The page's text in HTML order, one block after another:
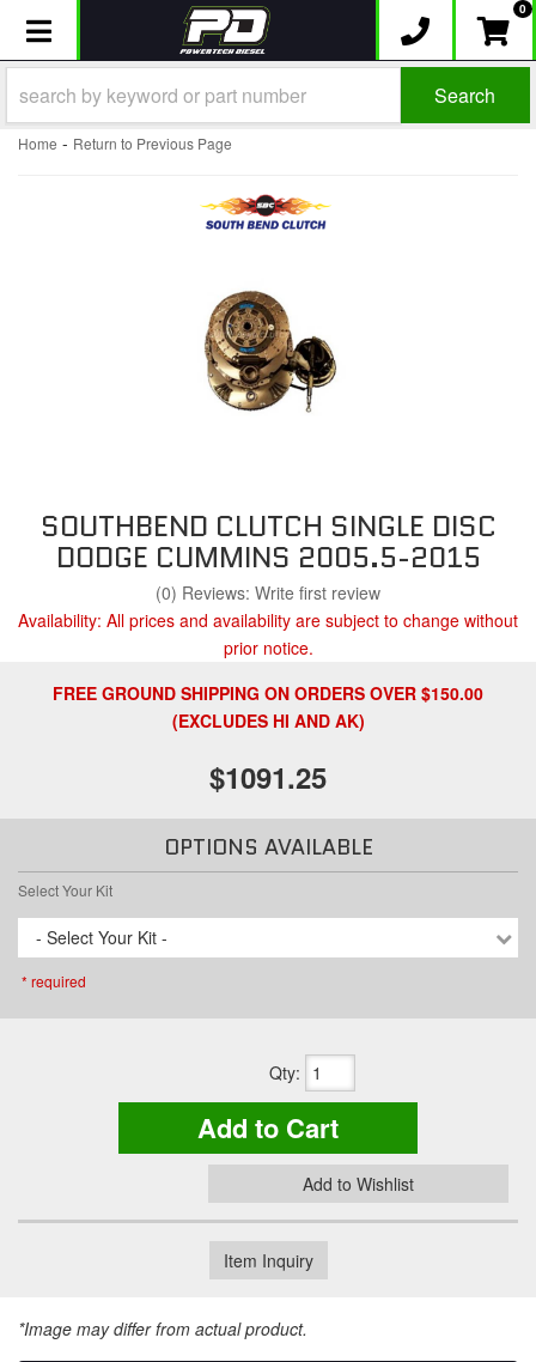
Toggle navigation 0
Search
Home - Return to Previous Page
SOUTHBEND CLUTCH SINGLE DISC
DODGE CUMMINS 2005.5-2015
(0) Reviews: Write first review
Availability: All prices and availability are subject to change without
prior notice.
FREE GROUND SHIPPING ON ORDERS OVER $150.00
(EXCLUDES HI AND AK)
$1091.25
OPTIONS AVAILABLE
Select Your Kit
- Select Your Kit -
* required
Qty:
Add to Cart
Add to Wishlist
Item Inquiry
*Image may differ from actual product.